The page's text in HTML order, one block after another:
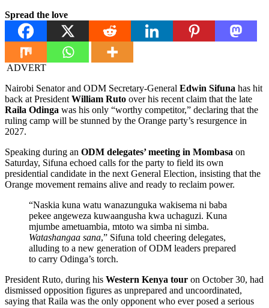
Spread the love
ADVERT
Nairobi Senator and ODM Secretary-General Edwin Sifuna has hit
back at PresidentWilliam Ruto over his recent claim that the late
Raila Odinga was his only “worthy competitor,” declaring that the
ruling camp will be stunned by the Orange party’s resurgence in
2027.
Speaking during an ODM delegates’ meeting in Mombasa on
Saturday, Sifuna echoed calls for the party to field its own
presidential candidate in the next General Election, insisting that the
Orange movement remains alive and ready to reclaim power.
“Naskia kuna watu wanazunguka wakisema ni baba
pekee angeweza kuwaangusha kwa uchaguzi. Kuna
mjumbe ametuambia, mtoto wa simba ni simba.
Watashangaa sana,” Sifuna told cheering delegates,
alluding to a new generation of ODM leaders prepared
to carry Odinga’s torch.
President Ruto, during his Western Kenya tour on October 30, had
dismissed opposition figures as unprepared and uncoordinated,
saying that Raila was the only opponent who ever posed a serious